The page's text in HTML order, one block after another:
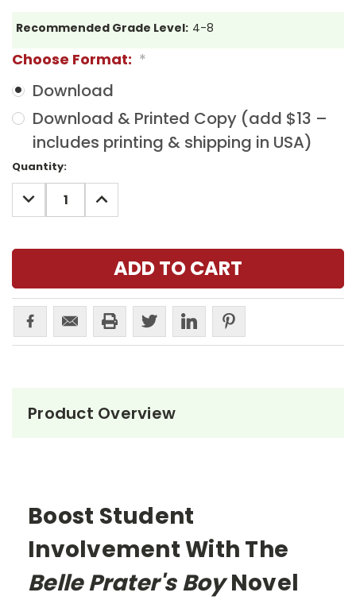
Recommended Grade Level: 4-8
Choose Format: *
Download
Download & Printed Copy (add $13 –
includes printing & shipping in USA)
Current
Stock:
Quantity:
DECREASE
QUANTITY:
INCREASE
QUANTITY:
Product Overview
Boost Student
Involvement With The
Belle Prater's BoyNovel